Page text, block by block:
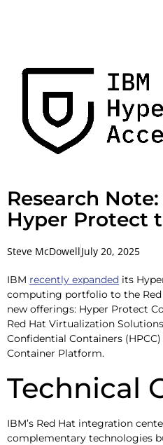
Research
Hyper Protect
Steve McDowellJuly 20, 2025
IBM recently expanded its
computing portfolio to the
new offerings: Hyper Protect
Red Hat Virtualization
Confidential Containers
Container Platform.
Technical
IBM’s Red Hat integration
complementary technologies